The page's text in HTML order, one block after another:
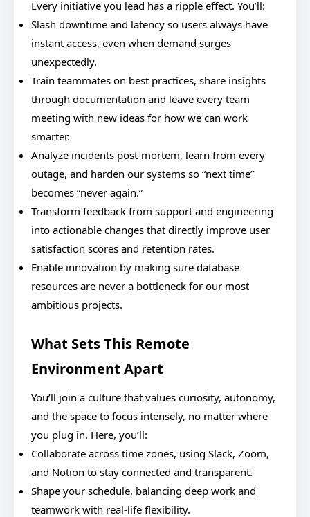
Every initiative you lead has a ripple effect. You’ll:
Slash downtime and latency so users always have
instant access, even when demand surges
unexpectedly.
Train teammates on best practices, share insights
through documentation and leave every team
meeting with new ideas for how we can work
smarter.
Analyze incidents post-mortem, learn from every
outage, and harden our systems so “next time”
becomes “never again.”
Transform feedback from support and engineering
into actionable changes that directly improve user
satisfaction scores and retention rates.
Enable innovation by making sure database
resources are never a bottleneck for our most
ambitious projects.
What Sets This Remote
Environment Apart
You’ll join a culture that values curiosity, autonomy,
and the space to focus intensely, no matter where
you plug in. Here, you’ll:
Collaborate across time zones, using Slack, Zoom,
and Notion to stay connected and transparent.
Shape your schedule, balancing deep work and
teamwork with real-life flexibility.